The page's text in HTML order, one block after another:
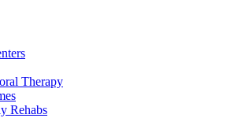
Therapy
Rehabs